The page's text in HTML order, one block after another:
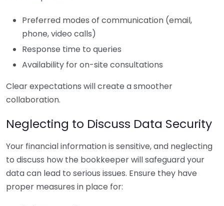
Preferred modes of communication (email,
phone, video calls)
Response time to queries
Availability for on-site consultations
Clear expectations will create a smoother
collaboration.
Neglecting to Discuss Data Security
Your financial information is sensitive, and neglecting
to discuss how the bookkeeper will safeguard your
data can lead to serious issues. Ensure they have
proper measures in place for: